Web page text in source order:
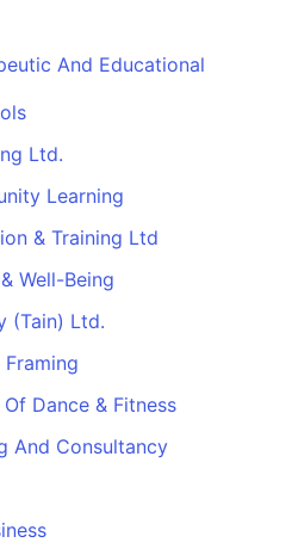
And Educational
Ltd.
Learning
& Training Ltd
Well-Being
(Tain) Ltd.
Dance & Fitness
And Consultancy